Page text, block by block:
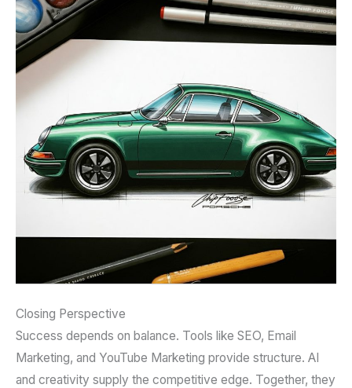
Closing Perspective
Success depends on balance. Tools like SEO, Email
Marketing, and YouTube Marketing provide structure. AI
and creativity supply the competitive edge. Together, they